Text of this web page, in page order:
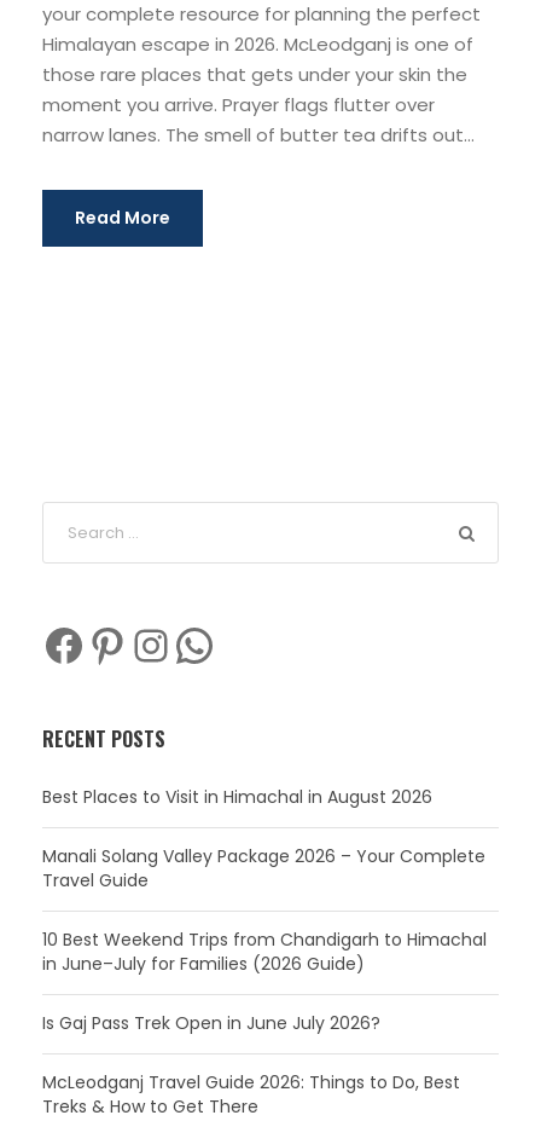
your complete resource for planning the perfect
Himalayan escape in 2026. McLeodganj is one of
those rare places that gets under your skin the
moment you arrive. Prayer flags flutter over
narrow lanes. The smell of butter tea drifts out...
Read More
Facebook Pinterest InstagramWhatsApp
RECENT POSTS
Best Places to Visit in Himachal in August 2026
Manali Solang Valley Package 2026 – Your Complete
Travel Guide
10 Best Weekend Trips from Chandigarh to Himachal
in June–July for Families (2026 Guide)
Is Gaj Pass Trek Open in June July 2026?
McLeodganj Travel Guide 2026: Things to Do, Best
Treks & How to Get There